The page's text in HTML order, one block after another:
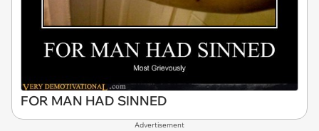
FOR MAN HAD SINNED
Advertisement